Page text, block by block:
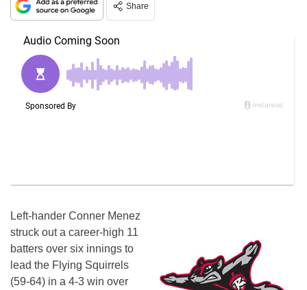
Share
Left-hander Conner Menez
struck out a career-high 11
batters over six innings to
lead the Flying Squirrels
(59-64) in a 4-3 win over